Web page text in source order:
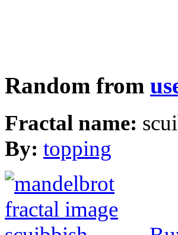
Random from
Fractal name:
By: topping